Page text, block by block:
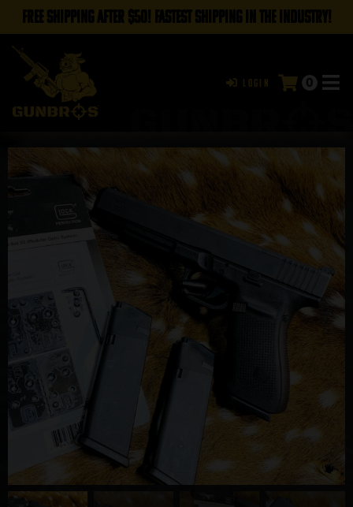
FREE SHIPPING AFTER $50! FASTEST SHIPPING IN THE INDUSTRY!
Login 0